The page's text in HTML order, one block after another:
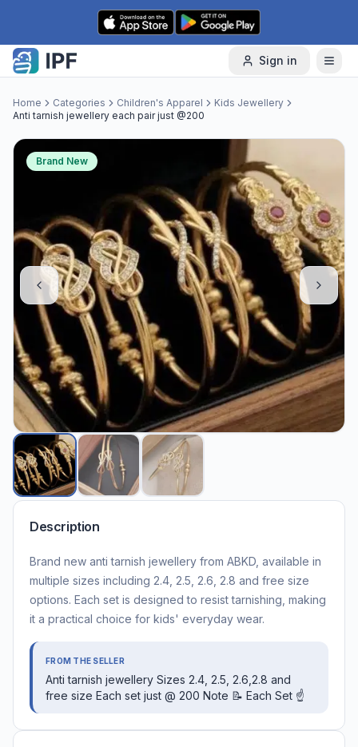
Skip to content
Sign in
Home Categories Children's Apparel
Kids Jewellery
Anti tarnish jewellery each pair just @200
Brand New
Description
Brand new anti tarnish jewellery from ABKD, available in
multiple sizes including 2.4, 2.5, 2.6, 2.8 and free size
options. Each set is designed to resist tarnishing, making
it a practical choice for kids' everyday wear.
FROM THE SELLER
Anti tarnish jewellery Sizes 2.4, 2.5, 2.6,2.8 and
free size Each set just @ 200 Note 📝 Each Set ☝️